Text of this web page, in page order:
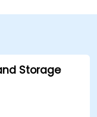
Storage